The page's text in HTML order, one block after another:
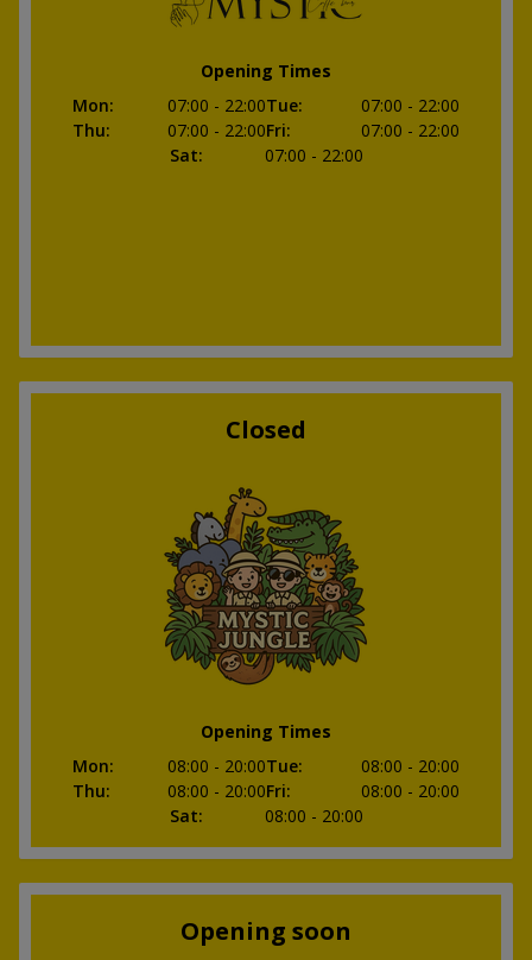
Opening Times
Mon: 07:00 - 22:00Tue: 07:00 - 22:00
Thu: 07:00 - 22:00Fri: 07:00 - 22:00
Sat: 07:00 - 22:00
Closed
Opening Times
Mon: 08:00 - 20:00Tue: 08:00 - 20:00
Thu: 08:00 - 20:00Fri: 08:00 - 20:00
Sat: 08:00 - 20:00
Opening soon